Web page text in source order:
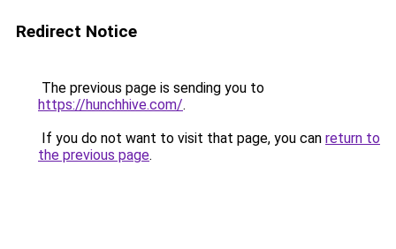
Redirect Notice
The previous page is sending you to
https://hunchhive.com/.
If you do not want to visit that page, you can return to
the previous page.